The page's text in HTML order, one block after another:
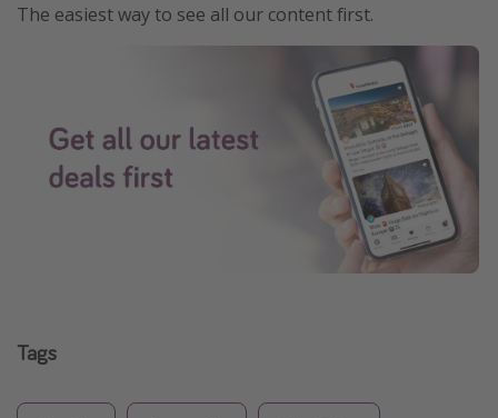
The easiest way to see all our content first.
Tags